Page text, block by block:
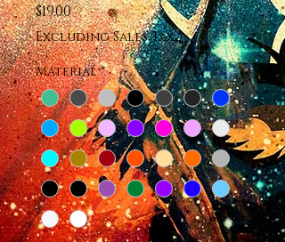
$19.00Price
Excluding Sales Tax
Material *